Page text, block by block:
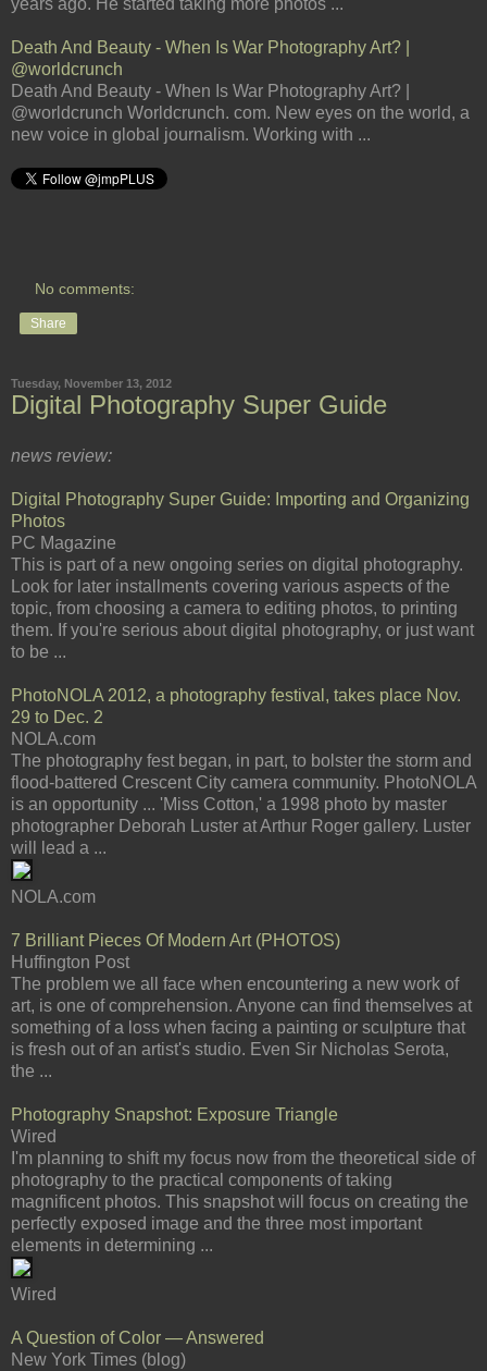
Death And Beauty - When Is War Photography Art? |
@worldcrunch
Death And Beauty - When Is War Photography Art? |
@worldcrunch Worldcrunch. com. New eyes on the world, a
new voice in global journalism. Working with ...
No comments:
Share
Tuesday, November 13, 2012
Digital Photography Super Guide
news review:
Digital Photography Super Guide: Importing and Organizing
Photos
PC Magazine
This is part of a new ongoing series on digital photography.
Look for later installments covering various aspects of the
topic, from choosing a camera to editing photos, to printing
them. If you're serious about digital photography, or just want
to be ...
PhotoNOLA 2012, a photography festival, takes place Nov.
29 to Dec. 2
NOLA.com
The photography fest began, in part, to bolster the storm and
flood-battered Crescent City camera community. PhotoNOLA
is an opportunity ... 'Miss Cotton,' a 1998 photo by master
photographer Deborah Luster at Arthur Roger gallery. Luster
will lead a ...
NOLA.com
7 Brilliant Pieces Of Modern Art (PHOTOS)
Huffington Post
The problem we all face when encountering a new work of
art, is one of comprehension. Anyone can find themselves at
something of a loss when facing a painting or sculpture that
is fresh out of an artist's studio. Even Sir Nicholas Serota,
the ...
Photography Snapshot: Exposure Triangle
Wired
I'm planning to shift my focus now from the theoretical side of
photography to the practical components of taking
magnificent photos. This snapshot will focus on creating the
perfectly exposed image and the three most important
elements in determining ...
Wired
A Question of Color — Answered
New York Times (blog)